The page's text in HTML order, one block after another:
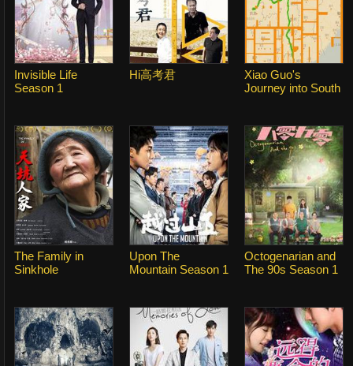
Invisible Life
Season 1
Hi高考君
Xiao Guo's
Journey into South
The Family in
Sinkhole
Upon The
Mountain Season 1
Octogenarian and
The 90s Season 1